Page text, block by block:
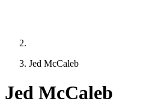
Jed McCaleb
Jed McCaleb